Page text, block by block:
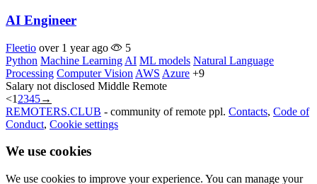
AI Engineer
Fleetio over 1 year ago
5
Python Machine Learning AI ML models Natural Language
Processing Computer Vision AWS Azure +9
Salary not disclosed Middle Remote
<1 2345→
REMOTERS.CLUB - community of remote ppl. Contacts, Code of
Conduct, Cookie settings
We use cookies
We use cookies to improve your experience. You can manage your